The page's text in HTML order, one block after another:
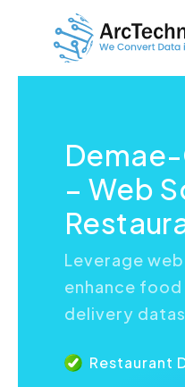
– Web
Leverage
enhance
delivery
Restaurant